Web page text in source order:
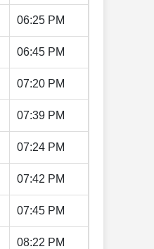
06:25 PM
06:45 PM
07:20 PM
07:39 PM
07:24 PM
07:42 PM
07:45 PM
08:22 PM